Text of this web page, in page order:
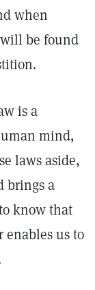
when
be found
is a
mind,
laws aside,
brings a
know that
enables us to